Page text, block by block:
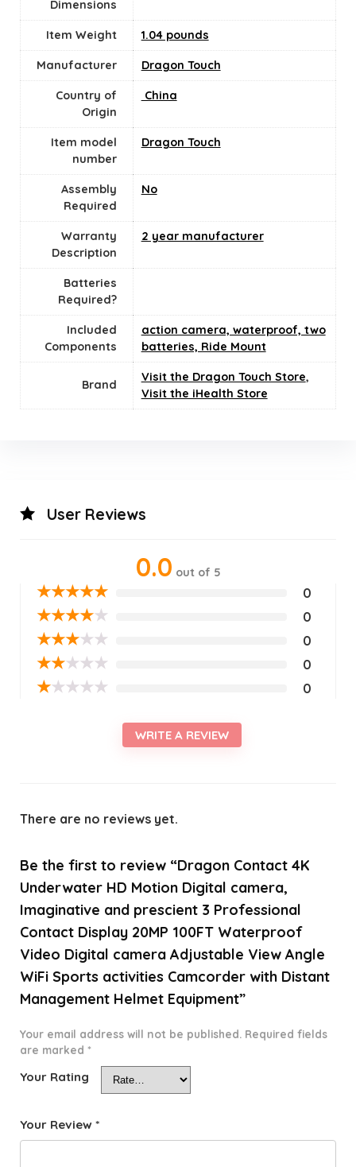
Dimensions
Item Weight 1.04 pounds
Manufacturer Dragon Touch
Country of
Origin
‎ China
Item model
number
Dragon Touch
Assembly
Required
No
Warranty
Description
2 year manufacturer
Batteries
Required?
Included
Components
action camera, waterproof, two
batteries, Ride Mount
Brand
Visit the Dragon Touch Store,
Visit the iHealth Store
User Reviews
0.0 out of 5
★★★★★ 0
★★★★★ 0
★★★★★ 0
★★★★★ 0
★★★★★ 0
WRITE A REVIEW
There are no reviews yet.
Be the first to review “Dragon Contact 4K
Underwater HD Motion Digital camera,
Imaginative and prescient 3 Professional
Contact Display 20MP 100FT Waterproof
Video Digital camera Adjustable View Angle
WiFi Sports activities Camcorder with Distant
Management Helmet Equipment”
Your email address will not be published. Required fields
are marked *
Your Rating
Your Review *